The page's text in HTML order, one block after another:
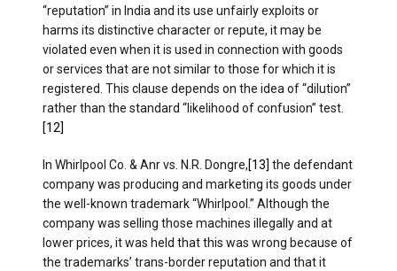
“reputation” in India and its use unfairly exploits or
harms its distinctive character or repute, it may be
violated even when it is used in connection with goods
or services that are not similar to those for which it is
registered. This clause depends on the idea of “dilution”
rather than the standard “likelihood of confusion” test.
[12]
In Whirlpool Co. & Anr vs. N.R. Dongre,[13] the defendant
company was producing and marketing its goods under
the well-known trademark “Whirlpool.” Although the
company was selling those machines illegally and at
lower prices, it was held that this was wrong because of
the trademarks’ trans-border reputation and that it